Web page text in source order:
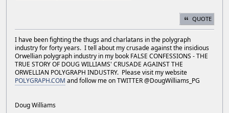
QUOTE
I have been fighting the thugs and charlatans in the polygraph
industry for forty years. I tell about my crusade against the insidious
Orwellian polygraph industry in my book FALSE CONFESSIONS - THE
TRUE STORY OF DOUG WILLIAMS' CRUSADE AGAINST THE
ORWELLIAN POLYGRAPH INDUSTRY. Please visit my website
POLYGRAPH.COM and follow me on TWITTER @DougWilliams_PG
Doug Williams